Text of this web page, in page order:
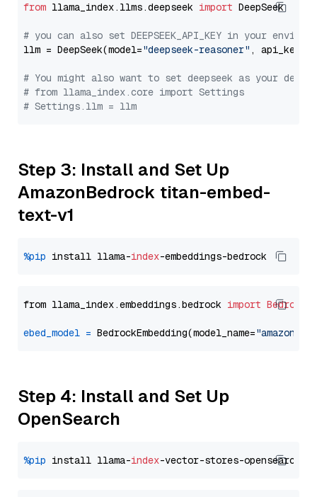
from llama_index.llms.deepseek import DeepSeek
# you can also set DEEPSEEK_API_KEY in your
llm = DeepSeek(model="deepseek-reasoner" , api_key=
# You might also want to set deepseek as your
# from llama_index.core import Settings
# Settings.llm = llm
Step 3: Install and Set Up
AmazonBedrock titan-embed-
text-v1
%pip install llama-index
from llama_index.embeddings.bedrock import
ebed_model = BedrockEmbedding(model_name=
Step 4: Install and Set Up
OpenSearch
%pip install llama-index